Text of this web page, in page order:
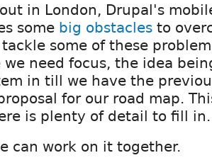
in London, Drupal's
some big obstacles to
some of these
we need focus, the idea
in till we have the
for our road map.
is plenty of detail to fill in.
can work on it together.